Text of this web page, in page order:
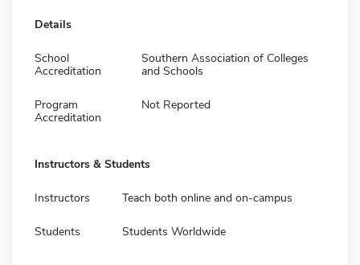
Details
School
Accreditation
Southern Association of Colleges
and Schools
Program
Accreditation
Not Reported
Instructors & Students
Instructors Teach both online and on-campus
Students Students Worldwide